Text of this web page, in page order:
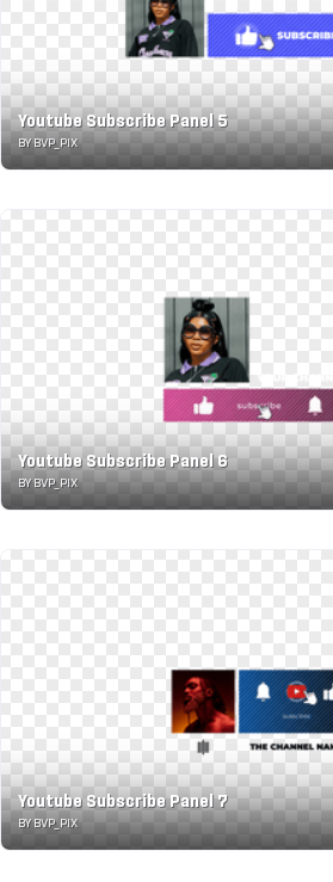
Youtube Subscribe Panel 5
BY BVP_PIX
Youtube Subscribe Panel 6
BY BVP_PIX
Youtube Subscribe Panel 7
BY BVP_PIX